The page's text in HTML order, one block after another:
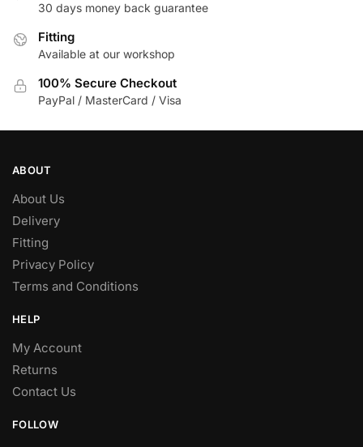
30 days money back guarantee
Fitting
Available at our workshop
100% Secure Checkout
PayPal / MasterCard / Visa
ABOUT
About Us
Delivery
Fitting
Privacy Policy
Terms and Conditions
HELP
My Account
Returns
Contact Us
FOLLOW